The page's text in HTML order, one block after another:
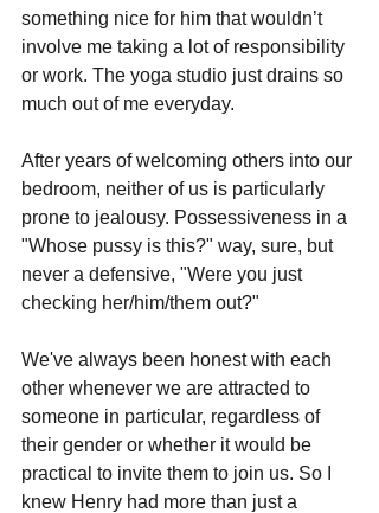
something nice for him that wouldn’t
involve me taking a lot of responsibility
or work. The yoga studio just drains so
much out of me everyday.
After years of welcoming others into our
bedroom, neither of us is particularly
prone to jealousy. Possessiveness in a
"Whose pussy is this?" way, sure, but
never a defensive, "Were you just
checking her/him/them out?"
We've always been honest with each
other whenever we are attracted to
someone in particular, regardless of
their gender or whether it would be
practical to invite them to join us. So I
knew Henry had more than just a